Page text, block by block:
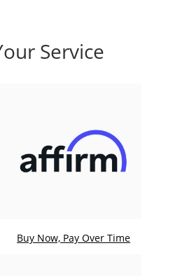
Service
Buy Now, Pay Over Time